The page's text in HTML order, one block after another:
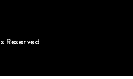
Reserved